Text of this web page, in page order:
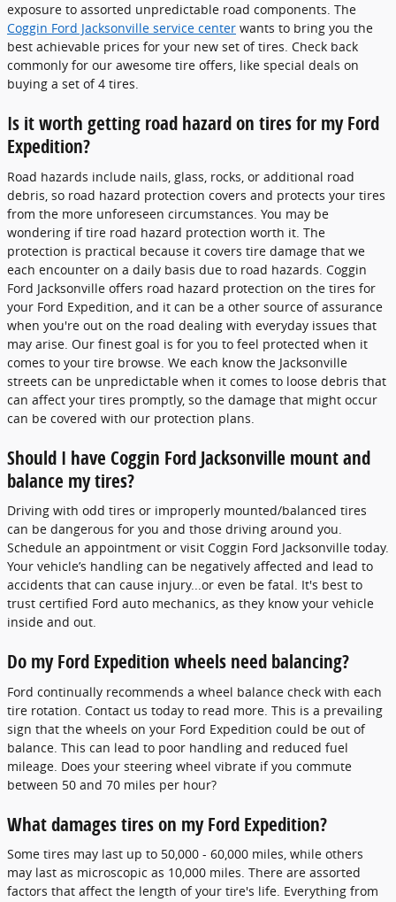
exposure to assorted unpredictable road components. The
Coggin Ford Jacksonville service center wants to bring you the
best achievable prices for your new set of tires. Check back
commonly for our awesome tire offers, like special deals on
buying a set of 4 tires.
Is it worth getting road hazard on tires for my Ford
Expedition?
Road hazards include nails, glass, rocks, or additional road
debris, so road hazard protection covers and protects your tires
from the more unforeseen circumstances. You may be
wondering if tire road hazard protection worth it. The
protection is practical because it covers tire damage that we
each encounter on a daily basis due to road hazards. Coggin
Ford Jacksonville offers road hazard protection on the tires for
your Ford Expedition, and it can be a other source of assurance
when you're out on the road dealing with everyday issues that
may arise. Our finest goal is for you to feel protected when it
comes to your tire browse. We each know the Jacksonville
streets can be unpredictable when it comes to loose debris that
can affect your tires promptly, so the damage that might occur
can be covered with our protection plans.
Should I have Coggin Ford Jacksonville mount and
balance my tires?
Driving with odd tires or improperly mounted/balanced tires
can be dangerous for you and those driving around you.
Schedule an appointment or visit Coggin Ford Jacksonville today.
Your vehicle’s handling can be negatively affected and lead to
accidents that can cause injury...or even be fatal. It's best to
trust certified Ford auto mechanics, as they know your vehicle
inside and out.
Do my Ford Expedition wheels need balancing?
Ford continually recommends a wheel balance check with each
tire rotation. Contact us today to read more. This is a prevailing
sign that the wheels on your Ford Expedition could be out of
balance. This can lead to poor handling and reduced fuel
mileage. Does your steering wheel vibrate if you commute
between 50 and 70 miles per hour?
What damages tires on my Ford Expedition?
Some tires may last up to 50,000 - 60,000 miles, while others
may last as microscopic as 10,000 miles. There are assorted
factors that affect the length of your tire's life. Everything from